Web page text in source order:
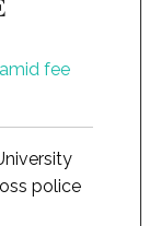
police